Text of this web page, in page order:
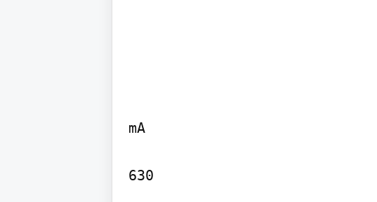
mA
630